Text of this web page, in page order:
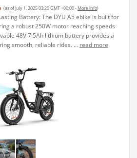
(as of July 1, 2025 03:29 GMT +00:00 - More info)
Battery: The DYU A5 ebike is built for
a robust 250W motor reaching speeds
48V 7.5Ah lithium battery provides a
smooth, reliable rides. ... read more